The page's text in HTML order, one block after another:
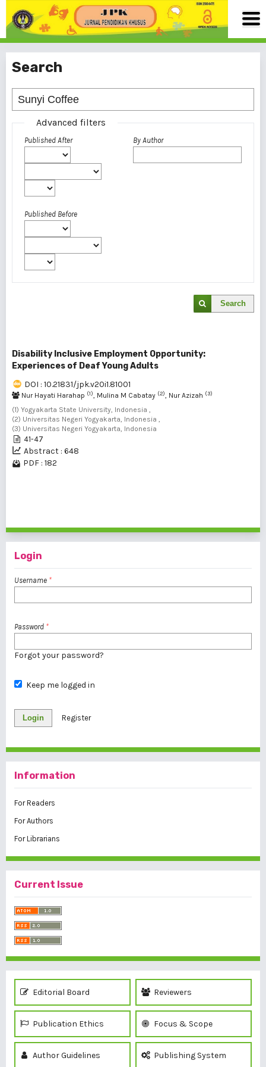
Search
Advanced filters
Published After
Published Before
By Author
Search
Disability Inclusive Employment Opportunity:
Experiences of Deaf Young Adults
DOI : 10.21831/jpk.v20i1.81001
Nur Hayati Harahap (1), Mulina M Cabatay (2), Nur Azizah (3)
(1) Yogyakarta State University, Indonesia ,
(2) Universitas Negeri Yogyakarta, Indonesia ,
(3) Universitas Negeri Yogyakarta, Indonesia
41-47
Abstract : 648
PDF : 182
Login
Username *
Password *
Forgot your password?
Keep me logged in
Login Register
Information
For Readers
For Authors
For Librarians
Current Issue
Editorial Board Reviewers
Publication Ethics Focus & Scope
Author Guidelines Publishing System